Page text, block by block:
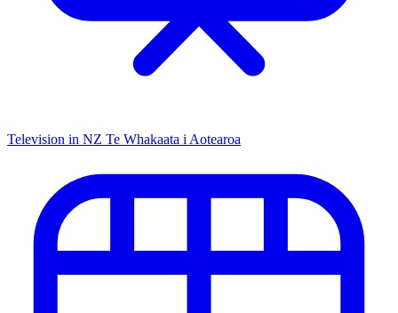
Television in NZ Te Whakaata i Aotearoa